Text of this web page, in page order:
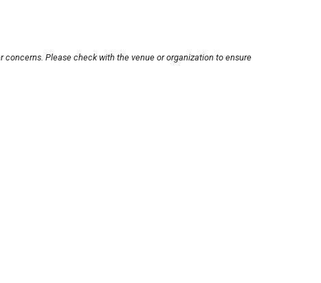
Please check with the venue or organization to ensure